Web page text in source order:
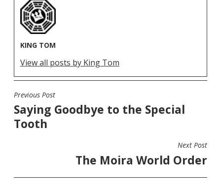
KING TOM
View all posts by King Tom
POST
NAVIGATION
Previous Post
Saying Goodbye to the Special
Tooth
Next Post
The Moira World Order